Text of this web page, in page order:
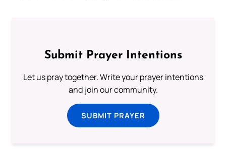
Submit Prayer Intentions
Let us pray together. Write your prayer intentions
and join our community.
SUBMIT PRAYER